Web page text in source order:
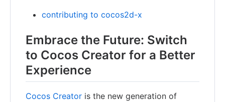
contributing to cocos2d-x
Embrace the Future: Switch
to Cocos Creator for a Better
Experience
Cocos Creator is the new generation of